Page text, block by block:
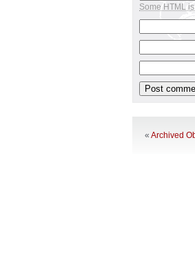
Some HTML
« Archived